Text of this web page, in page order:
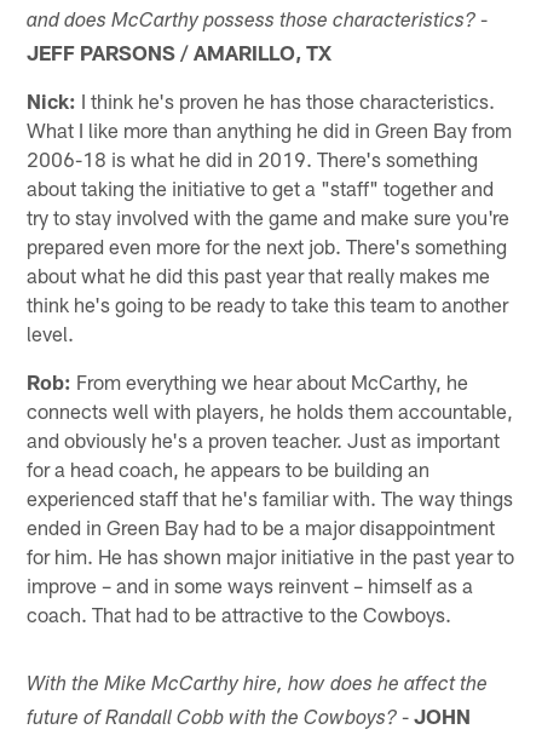
and does McCarthy possess those characteristics? -
JEFF PARSONS / AMARILLO, TX
Nick: I think he's proven he has those characteristics.
What I like more than anything he did in Green Bay from
2006-18 is what he did in 2019. There's something
about taking the initiative to get a "staff" together and
try to stay involved with the game and make sure you're
prepared even more for the next job. There's something
about what he did this past year that really makes me
think he's going to be ready to take this team to another
level.
Rob: From everything we hear about McCarthy, he
connects well with players, he holds them accountable,
and obviously he's a proven teacher. Just as important
for a head coach, he appears to be building an
experienced staff that he's familiar with. The way things
ended in Green Bay had to be a major disappointment
for him. He has shown major initiative in the past year to
improve – and in some ways reinvent – himself as a
coach. That had to be attractive to the Cowboys.
With the Mike McCarthy hire, how does he affect the
future of Randall Cobb with the Cowboys? -JOHN